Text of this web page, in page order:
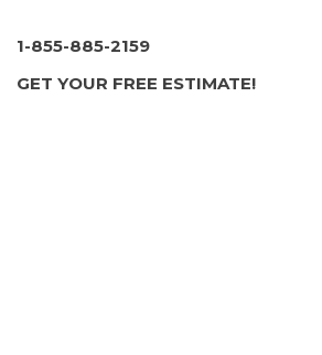
3 reviews
Masonry/Concrete
1-855-885-2159
GET YOUR FREE ESTIMATE!